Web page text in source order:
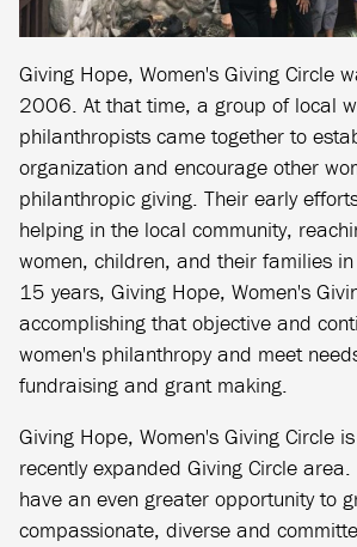
Giving Hope, Women's Giving Circle
2006. At that time, a group of local
philanthropists came together to
organization and encourage other
philanthropic giving. Their early
helping in the local community,
women, children, and their families
15 years, Giving Hope, Women's
accomplishing that objective and
women's philanthropy and meet
fundraising and grant making.
Giving Hope, Women's Giving Circle
recently expanded Giving Circle
have an even greater opportunity to
compassionate, diverse and